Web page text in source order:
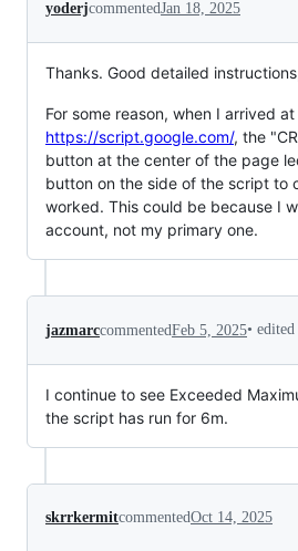
yoderjcommentedJan 18, 2025
Thanks. Good detailed
For some reason, when I arrived at
https://script.google.com/, the
button at the center of the page
button on the side of the script to
worked. This could be because I
account, not my primary one.
jazmarccommentedFeb 5, 2025• edited
I continue to see Exceeded
the script has run for 6m.
skrrkermitcommentedOct 14, 2025